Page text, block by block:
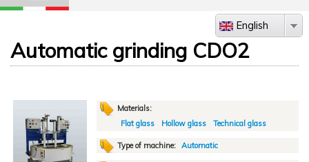
English
Automatic grinding CDO2
Materials:
Flat glass
Hollow glass Technical glass
Type of machine: Automatic